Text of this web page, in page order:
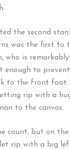
the second
was the first to
who is
enough to
to the front foot
rip with a
to the canvas.
count, but on
rip with a big